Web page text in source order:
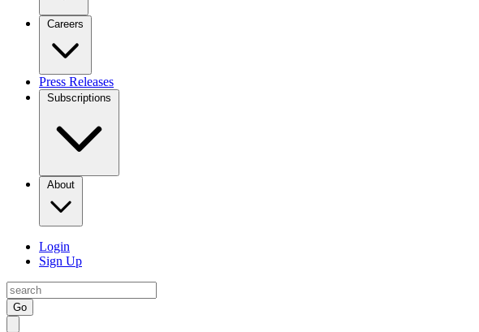
Careers
Press Releases
Subscriptions
About
Login
Sign Up
Go